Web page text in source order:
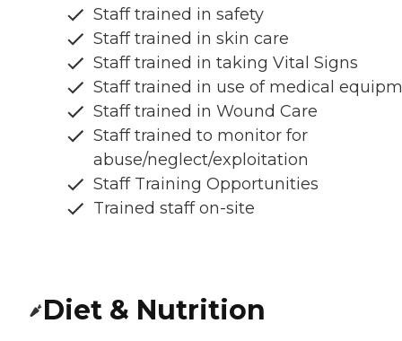
Staff trained in safety
Staff trained in skin care
Staff trained in taking Vital Signs
Staff trained in use of medical
Staff trained in Wound Care
Staff trained to monitor for
abuse/neglect/exploitation
Staff Training Opportunities
Trained staff on-site
Diet & Nutrition